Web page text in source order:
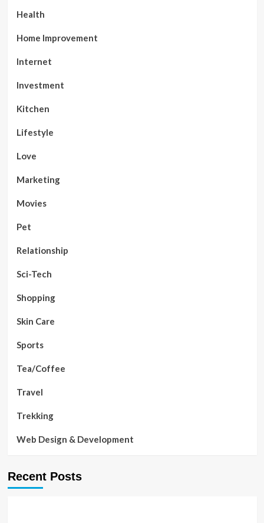
Health
Home Improvement
Internet
Investment
Kitchen
Lifestyle
Love
Marketing
Movies
Pet
Relationship
Sci-Tech
Shopping
Skin Care
Sports
Tea/Coffee
Travel
Trekking
Web Design & Development
Recent Posts